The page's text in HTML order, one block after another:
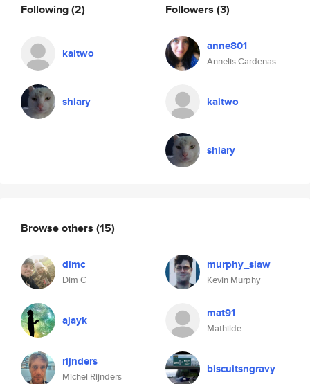
Following(2)
kaitwo
shiary
Followers (3)
anne801
Annelis Cardenas
kaitwo
shiary
Browse others (15)
dimc
Dim C
murphy_slaw
Kevin Murphy
ajayk mat91
Mathilde
rijnders
Michel Rijnders
biscuitsngravy